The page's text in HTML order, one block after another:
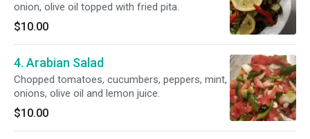
onion, olive oil topped with fried pita.
$10.00
4. Arabian Salad
Chopped tomatoes, cucumbers, peppers, mint,
onions, olive oil and lemon juice.
$10.00